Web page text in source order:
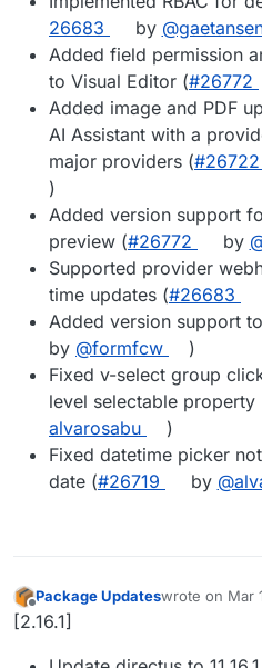
26683
by
Added field permission
to Visual Editor (#​26772
Added image and PDF
AI Assistant with a
major providers (#​26722
)
Added version support
preview (#​26772 by
Supported provider
time updates (#​26683
Added version support
by @​formfcw
)
Fixed v-select group
level selectable property
alvarosabu
)
Fixed datetime picker
date (#​26719 by
Offline
Package Updateswrote on Mar
last edited by
[2.16.1]